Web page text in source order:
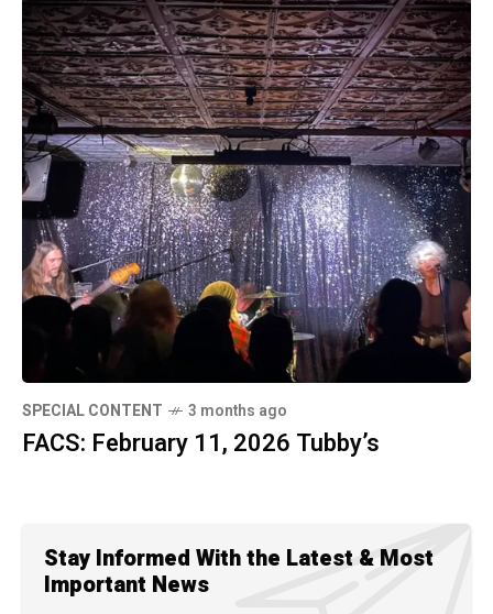
SPECIAL CONTENT 3 months ago
FACS: February 11, 2026 Tubby’s
Stay Informed With the Latest & Most
Important News